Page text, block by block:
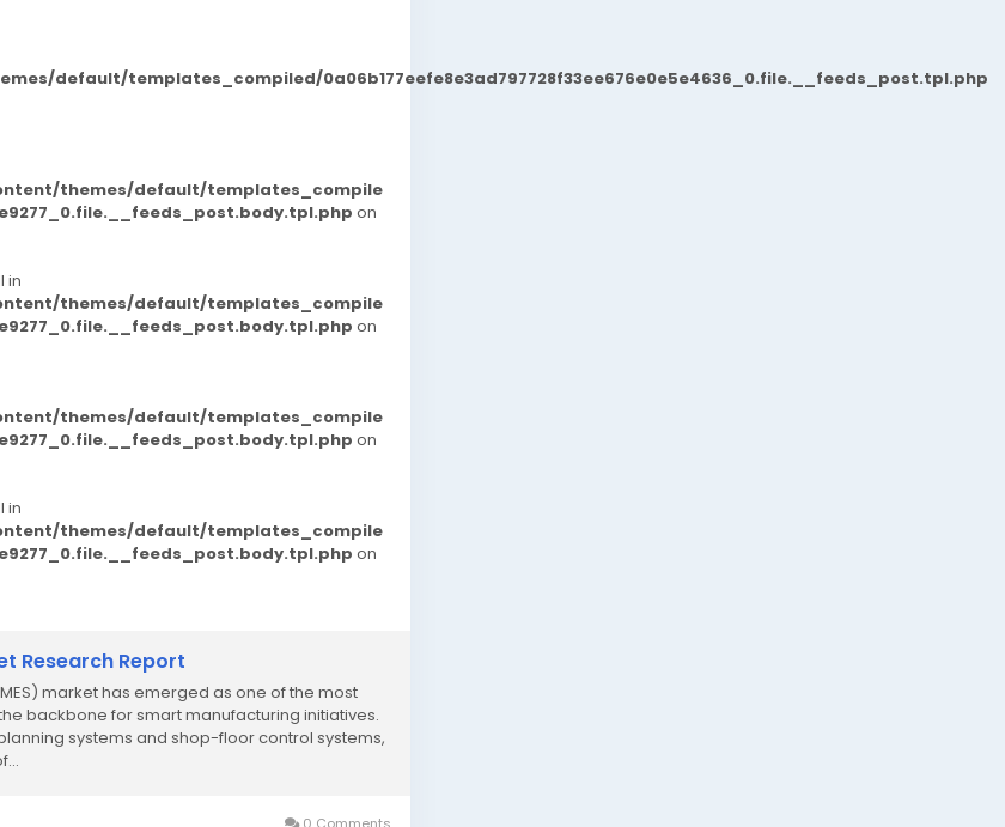
default/templates_compiled/0a06b177eefe8e3ad797728f33ee676e0e5e4636_0.file.__feeds_post.tpl.php
themes/default/templates_compile
on
in
themes/default/templates_compile
on
themes/default/templates_compile
on
in
themes/default/templates_compile
on
Research Report
market has emerged as one of the most
backbone for smart manufacturing initiatives.
systems and shop-floor control systems,